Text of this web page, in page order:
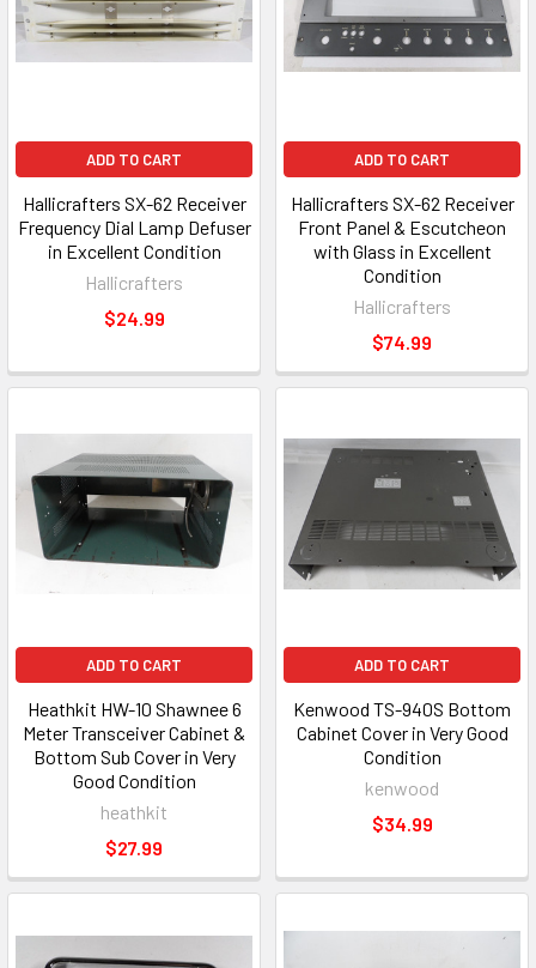
ADD TO CART
Hallicrafters SX-62 Receiver
Frequency Dial Lamp Defuser
in Excellent Condition
Hallicrafters
$24.99
ADD TO CART
Hallicrafters SX-62 Receiver
Front Panel & Escutcheon
with Glass in Excellent
Condition
Hallicrafters
$74.99
ADD TO CART
Heathkit HW-10 Shawnee 6
Meter Transceiver Cabinet &
Bottom Sub Cover in Very
Good Condition
heathkit
$27.99
ADD TO CART
Kenwood TS-940S Bottom
Cabinet Cover in Very Good
Condition
kenwood
$34.99